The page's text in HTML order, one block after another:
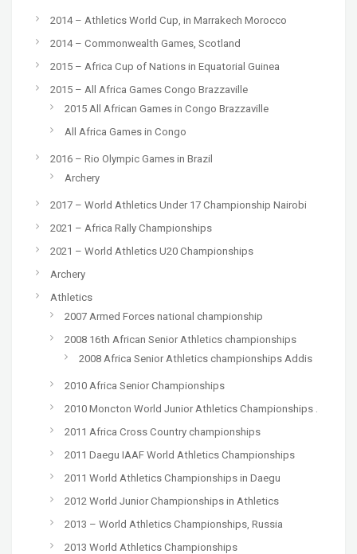
2014 – Athletics World Cup, in Marrakech Morocco
2014 – Commonwealth Games, Scotland
2015 – Africa Cup of Nations in Equatorial Guinea
2015 – All Africa Games Congo Brazzaville
2015 All African Games in Congo Brazzaville
All Africa Games in Congo
2016 – Rio Olympic Games in Brazil
Archery
2017 – World Athletics Under 17 Championship Nairobi
2021 – Africa Rally Championships
2021 – World Athletics U20 Championships
Archery
Athletics
2007 Armed Forces national championship
2008 16th African Senior Athletics championships
2008 Africa Senior Athletics championships Addis
2010 Africa Senior Championships
2010 Moncton World Junior Athletics Championships .
2011 Africa Cross Country championships
2011 Daegu IAAF World Athletics Championships
2011 World Athletics Championships in Daegu
2012 World Junior Championships in Athletics
2013 – World Athletics Championships, Russia
2013 World Athletics Championships